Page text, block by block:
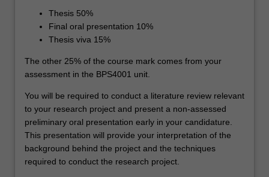
Thesis 50%
Final oral presentation 10%
Thesis viva 15%
The other 25% of the course mark comes from your
assessment in the BPS4001 unit.
You will be required to conduct a literature review relevant
to your research project and present a non-assessed
preliminary oral presentation early in your candidature.
This presentation will provide your interpretation of the
background behind the project and the techniques
required to conduct the research project.